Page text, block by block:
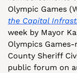
Olympic Games
the Capital
week by Mayor
Olympics
County Sheriff
public forum on